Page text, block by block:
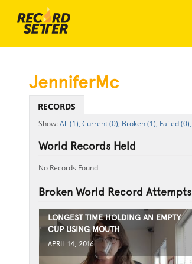
JenniferMc
RECORDS
All (1), Current (0), Broken (1), Failed (0),
World Records Held
No Records Found
Broken World Record Attempts
LONGEST TIME HOLDING AN EMPTY
CUP USING MOUTH
APRIL 14, 2016